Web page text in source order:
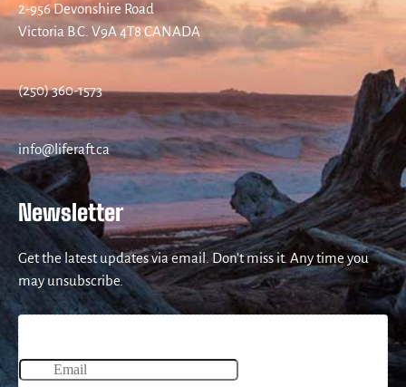
2-956 Devonshire Road
Victoria B.C. V9A 4T8 CANADA
(250) 360-1573
info@liferaft.ca
Newsletter
Get the latest updates via email. Don’t miss it. Any time you
may unsubscribe.